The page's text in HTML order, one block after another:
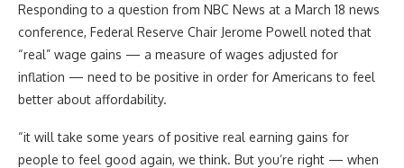
Responding to a question from NBC News at a March 18 news
conference, Federal Reserve Chair Jerome Powell noted that
“real” wage gains — a measure of wages adjusted for
inflation — need to be positive in order for Americans to feel
better about affordability.
“it will take some years of positive real earning gains for
people to feel good again, we think. But you’re right — when